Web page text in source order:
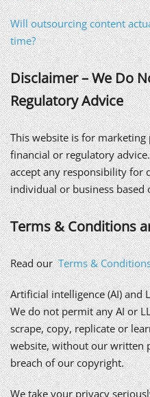
Will outsourcing content
time?
Disclaimer – We Do
Regulatory Advice
This website is for
financial or regulatory
accept any responsibility for
individual or business
Terms & Conditions
Read ourTerms &
Artificial intelligence (AI) and
We do not permit any AI or
scrape, copy, replicate or
website, without our written
breach of our copyright.
We take your privacy